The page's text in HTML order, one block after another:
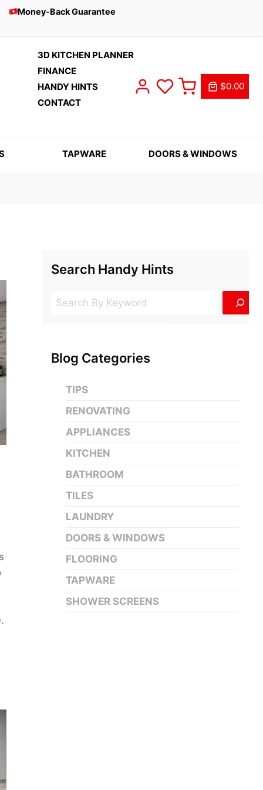
Money-Back Guarantee
3D KITCHEN PLANNER
FINANCE
HANDY HINTS
CONTACT
$0.00
TAPWARE DOORS & WINDOWS
Search Handy Hints
Search
Blog Categories
TIPS
RENOVATING
APPLIANCES
KITCHEN
BATHROOM
TILES
LAUNDRY
DOORS & WINDOWS
FLOORING
TAPWARE
SHOWER SCREENS